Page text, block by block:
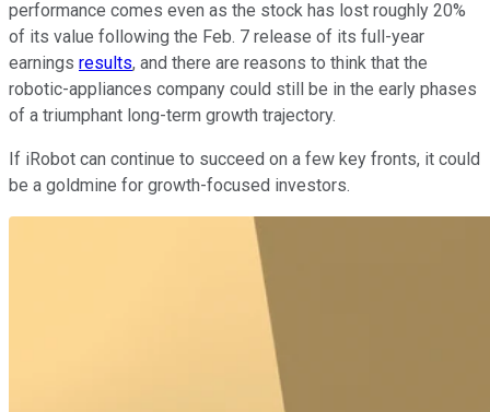
performance comes even as the stock has lost roughly 20%
of its value following the Feb. 7 release of its full-year
earnings results, and there are reasons to think that the
robotic-appliances company could still be in the early phases
of a triumphant long-term growth trajectory.
If iRobot can continue to succeed on a few key fronts, it could
be a goldmine for growth-focused investors.